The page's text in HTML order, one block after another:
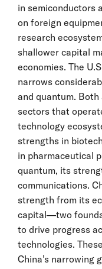
in semiconductors
on foreign
research
shallower capital
economies. The
narrows
and quantum.
sectors that
technology
strengths in
in pharmaceutical
quantum, its
communications.
strength from its
capital—two
to drive progress
technologies.
China’s narrowing